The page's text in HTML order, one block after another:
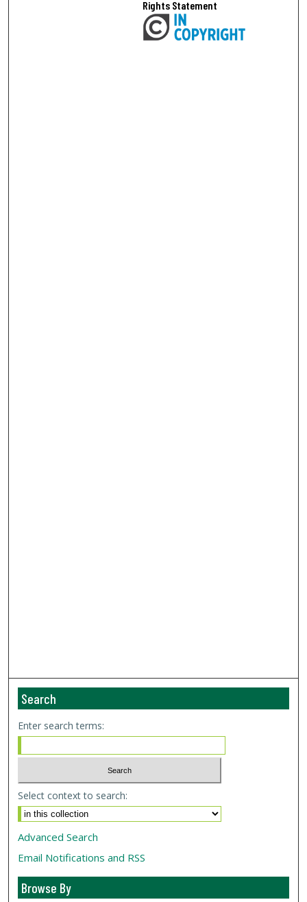
Rights Statement
Search
Enter search terms:
Select context to search:
Advanced Search
Email Notifications and RSS
Browse By